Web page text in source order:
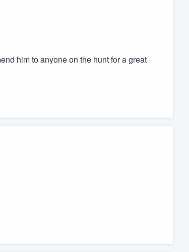
him to anyone on the hunt for a great